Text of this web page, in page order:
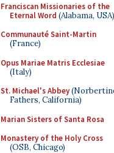
Franciscan Missionaries of the
Eternal Word (Alabama, USA)
Communauté Saint-Martin
(France)
Opus Mariae Matris Ecclesiae
(Italy)
St. Michael's Abbey
Fathers, California)
Marian Sisters of Santa Rosa
Monastery of the Holy Cross
(OSB, Chicago)